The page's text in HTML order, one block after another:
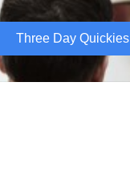
Three Day Quickies